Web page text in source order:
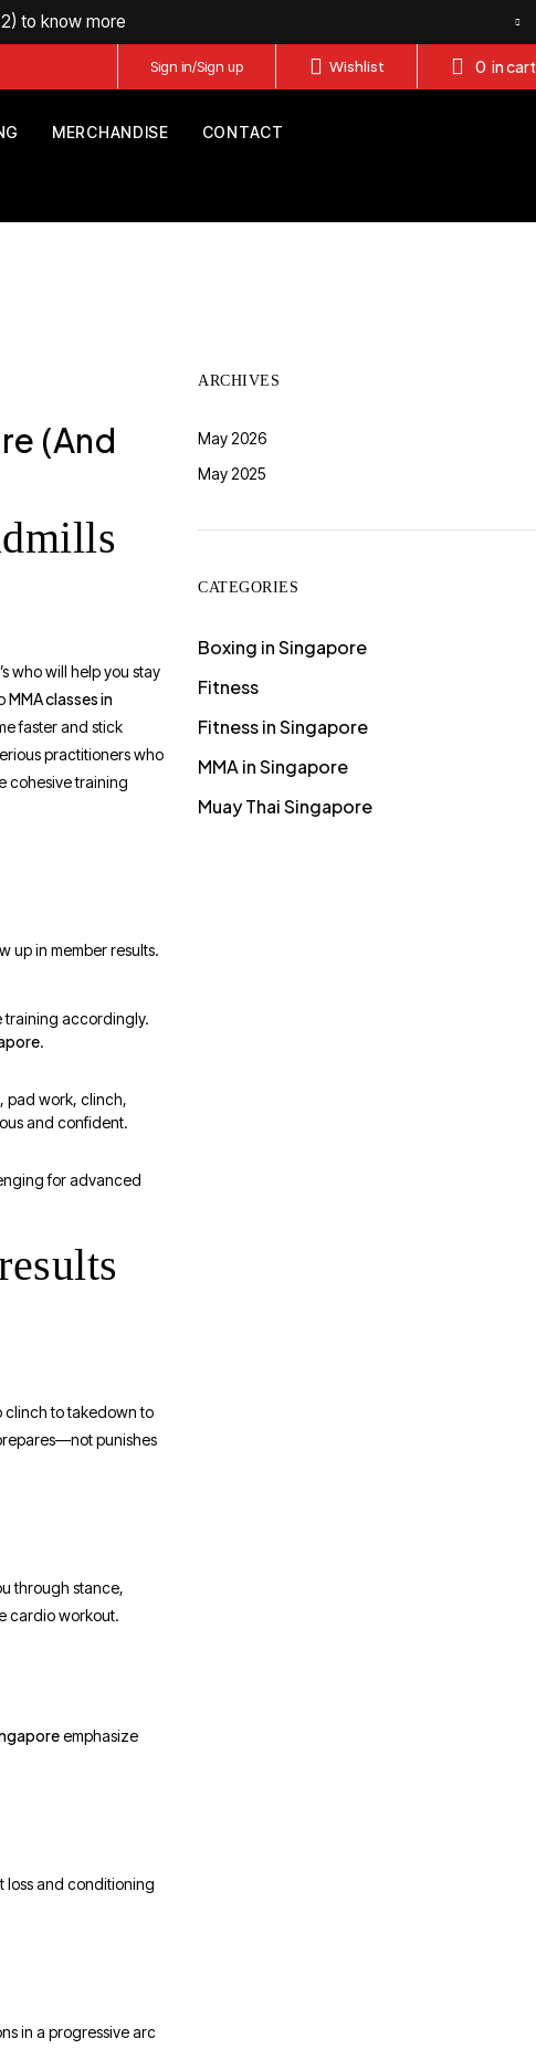
) to know more
Sign in/Sign up Wishlist 0 in cart
MERCHANDISE CONTACT
(And
who will help you stay
MMA classes in
faster and stick
practitioners who
cohesive training
up in member results.
training accordingly.
.
pad work, clinch,
and confident.
for advanced
clinch to takedown to
punishes
through stance,
cardio workout.
emphasize
loss and conditioning
in a progressive arc
ARCHIVES
May 2026
May 2025
CATEGORIES
Boxing in Singapore
Fitness
Fitness in Singapore
MMA in Singapore
Muay Thai Singapore